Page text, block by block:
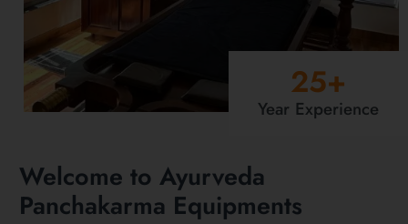
Year Experience
25+
Welcome to Ayurveda
Panchakarma Equipments